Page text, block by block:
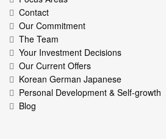
Contact
Our Commitment
The Team
Your Investment Decisions
Our Current Offers
Korean German Japanese
Personal Development & Self-growth
Blog